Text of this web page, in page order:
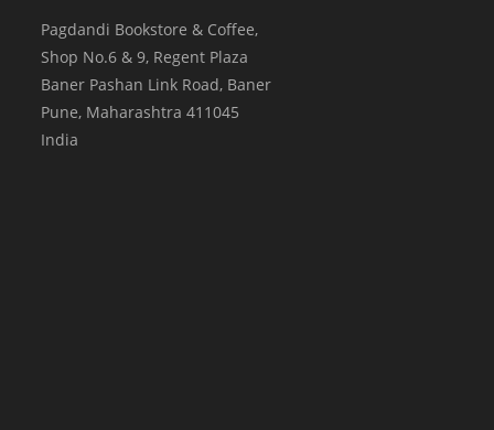
Pagdandi Bookstore & Coffee,
Shop No.6 & 9, Regent Plaza
Baner Pashan Link Road, Baner
Pune, Maharashtra 411045
India